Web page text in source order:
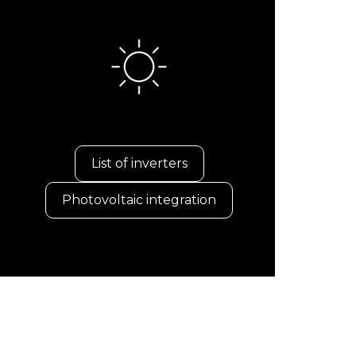
List of inverters
Photovoltaic integration